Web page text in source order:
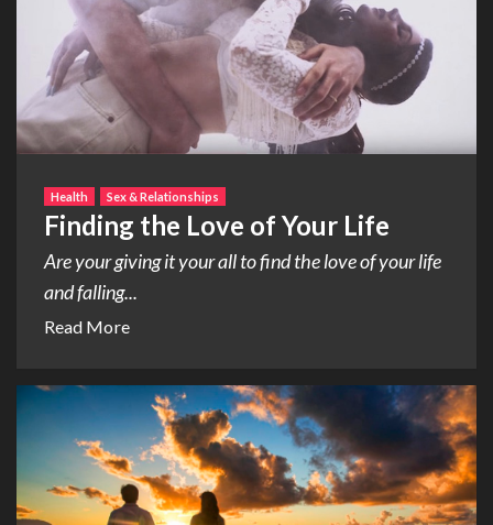
Health Sex & Relationships
Finding the Love of Your Life
Are your giving it your all to find the love of your life
and falling...
Read More